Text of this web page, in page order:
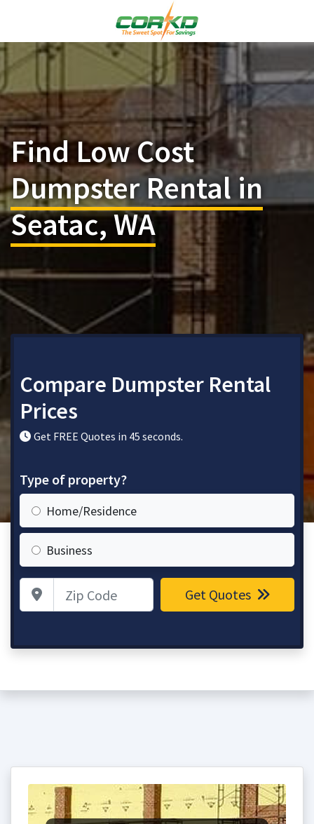
Find Low Cost
Dumpster Rental in
Seatac, WA
Compare Dumpster Rental
Prices
Get FREE Quotes in 45 seconds.
Type of property?
Home/Residence
Business
Zip Code Get Quotes